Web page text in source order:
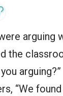
arguing
the
arguing?”
“We